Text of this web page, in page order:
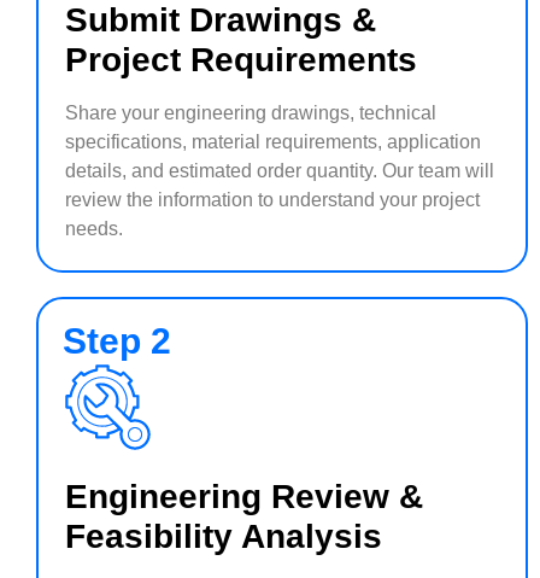
Submit Drawings &
Project Requirements
Share your engineering drawings, technical
specifications, material requirements, application
details, and estimated order quantity. Our team will
review the information to understand your project
needs.
Step 2
Engineering Review &
Feasibility Analysis